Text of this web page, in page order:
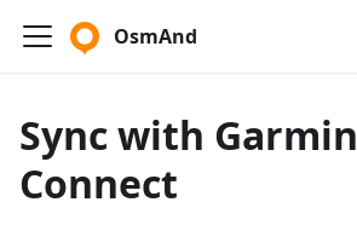
OsmAnd
Sync with Garmin
Connect